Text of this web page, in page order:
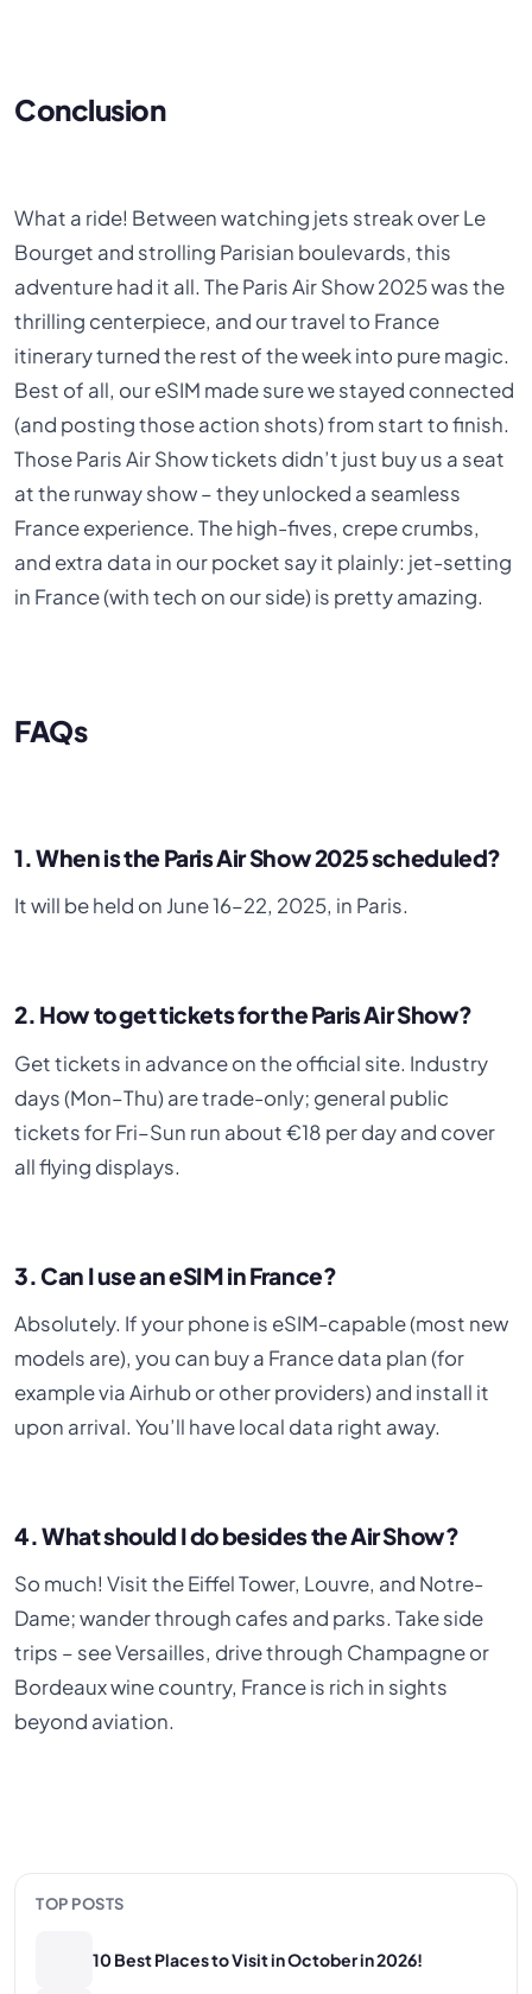
Conclusion
What a ride! Between watching jets streak over Le
Bourget and strolling Parisian boulevards, this
adventure had it all. The Paris Air Show 2025 was the
thrilling centerpiece, and our travel to France
itinerary turned the rest of the week into pure magic.
Best of all, our eSIM made sure we stayed connected
(and posting those action shots) from start to finish.
Those Paris Air Show tickets didn’t just buy us a seat
at the runway show – they unlocked a seamless
France experience. The high-fives, crepe crumbs,
and extra data in our pocket say it plainly: jet-setting
in France (with tech on our side) is pretty amazing.
FAQs
1. When is the Paris Air Show 2025 scheduled?
It will be held on June 16–22, 2025, in Paris.
2. How to get tickets for the Paris Air Show?
Get tickets in advance on the official site. Industry
days (Mon–Thu) are trade-only; general public
tickets for Fri–Sun run about €18 per day and cover
all flying displays.
3. Can I use an eSIM in France?
Absolutely. If your phone is eSIM-capable (most new
models are), you can buy a France data plan (for
example via Airhub or other providers) and install it
upon arrival. You’ll have local data right away.
4. What should I do besides the Air Show?
So much! Visit the Eiffel Tower, Louvre, and Notre-
Dame; wander through cafes and parks. Take side
trips – see Versailles, drive through Champagne or
Bordeaux wine country, France is rich in sights
beyond aviation.
TOP POSTS
10 Best Places to Visit in October in 2026!